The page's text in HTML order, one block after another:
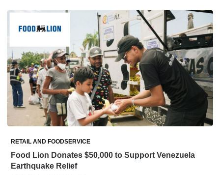
RETAIL AND FOODSERVICE
Food Lion Donates $50,000 to Support Venezuela
Earthquake Relief